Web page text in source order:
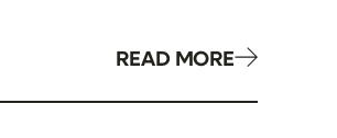
READ MORE